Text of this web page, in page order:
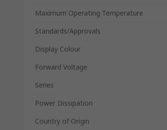
Maximum Operating Temperature
Standards/Approvals
Display Colour
Forward Voltage
Series
Power Dissipation
Country of Origin